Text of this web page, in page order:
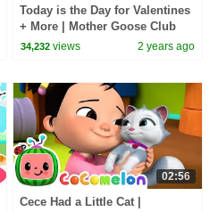
Today is the Day for Valentines
+ More | Mother Goose Club
Playhouse Songs & Nursery
34,232 views 2 years ago
02:56
Cece Had a Little Cat |